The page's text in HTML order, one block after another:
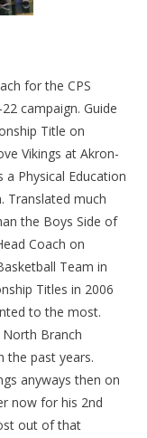
for the CPS
campaign. Guide
Title on
Vikings at Akron-
a Physical Education
Translated much
the Boys Side of
Coach on
Team in
Titles in 2006
to the most.
Branch
the past years.
anyways then on
now for his 2nd
out of that